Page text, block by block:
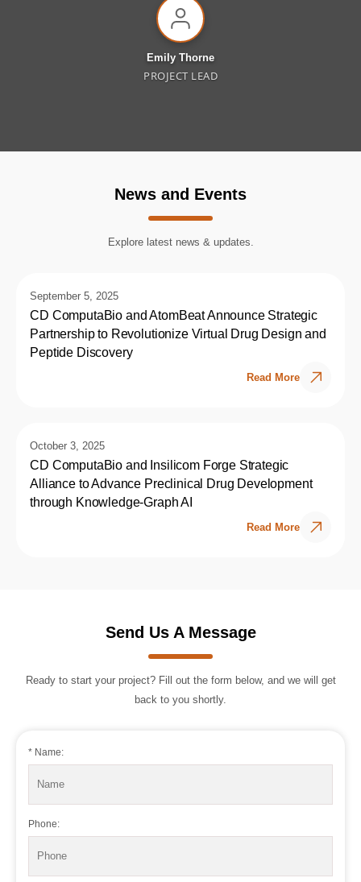
Emily Thorne
PROJECT LEAD
News and Events
Explore latest news & updates.
September 5, 2025
CD ComputaBio and AtomBeat Announce Strategic
Partnership to Revolutionize Virtual Drug Design and
Peptide Discovery
Read More
October 3, 2025
CD ComputaBio and Insilicom Forge Strategic
Alliance to Advance Preclinical Drug Development
through Knowledge-Graph AI
Read More
Send Us A Message
Ready to start your project? Fill out the form below, and we will get
back to you shortly.
* Name:
Phone: